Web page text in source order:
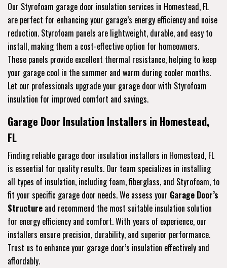
Our Styrofoam garage door insulation services in Homestead, FL
are perfect for enhancing your garage’s energy efficiency and noise
reduction. Styrofoam panels are lightweight, durable, and easy to
install, making them a cost-effective option for homeowners.
These panels provide excellent thermal resistance, helping to keep
your garage cool in the summer and warm during cooler months.
Let our professionals upgrade your garage door with Styrofoam
insulation for improved comfort and savings.
Garage Door Insulation Installers in Homestead,
FL
Finding reliable garage door insulation installers in Homestead, FL
is essential for quality results. Our team specializes in installing
all types of insulation, including foam, fiberglass, and Styrofoam, to
fit your specific garage door needs. We assess your Garage Door’s
Structure and recommend the most suitable insulation solution
for energy efficiency and comfort. With years of experience, our
installers ensure precision, durability, and superior performance.
Trust us to enhance your garage door’s insulation effectively and
affordably.